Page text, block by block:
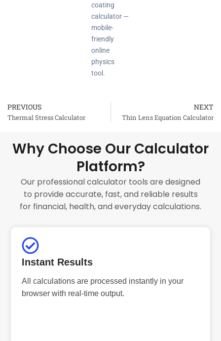
coating
calculator —
mobile-
friendly
online
physics
tool.
Prev
PREVIOUS
Thermal Stress Calculator
NEXT
Thin Lens Equation Calculator
Why Choose Our Calculator
Platform?
Our professional calculator tools are designed
to provide accurate, fast, and reliable results
for financial, health, and everyday calculations.
Instant Results
All calculations are processed instantly in your
browser with real-time output.